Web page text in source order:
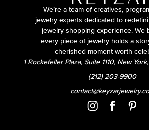
We’re a team of creatives,
jewelry experts dedicated to
jewelry shopping experience. We
every piece of jewelry holds a
cherished moment worth
1 Rockefeller Plaza, Suite 1110, New
(212) 203-9900